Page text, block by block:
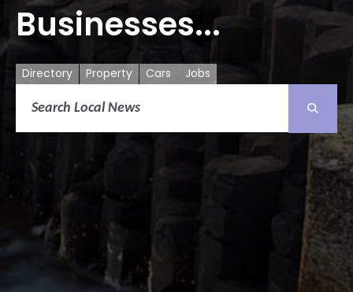
Businesses...
Directory Property Cars Jobs